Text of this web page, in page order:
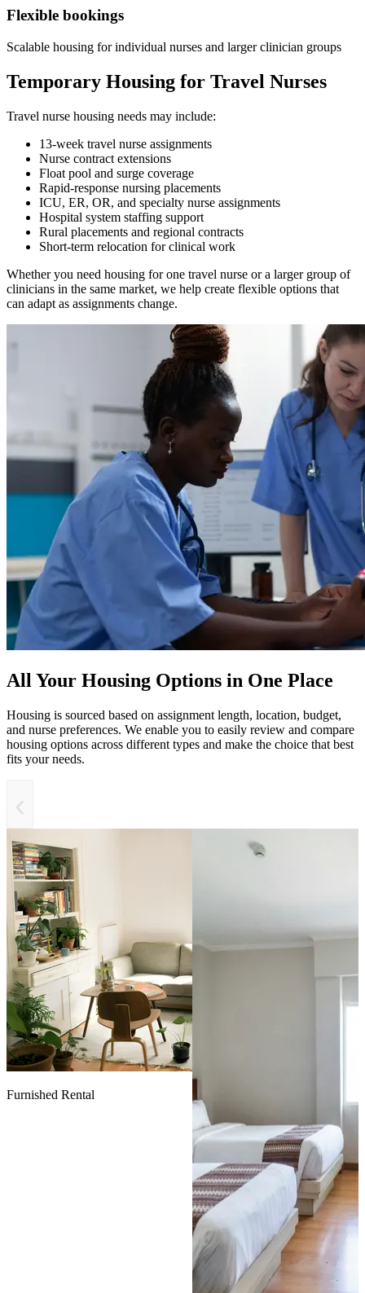
Flexible bookings
Scalable housing for individual nurses and larger clinician groups
Temporary Housing for Travel Nurses
Travel nurse housing needs may include:
13-week travel nurse assignments
Nurse contract extensions
Float pool and surge coverage
Rapid-response nursing placements
ICU, ER, OR, and specialty nurse assignments
Hospital system staffing support
Rural placements and regional contracts
Short-term relocation for clinical work
Whether you need housing for one travel nurse or a larger group of
clinicians in the same market, we help create flexible options that
can adapt as assignments change.
All Your Housing Options in One Place
Housing is sourced based on assignment length, location, budget,
and nurse preferences. We enable you to easily review and compare
housing options across different types and make the choice that best
fits your needs.
‹
Furnished Rental